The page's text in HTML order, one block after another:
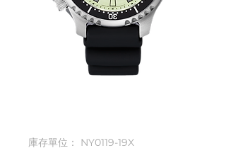
庫存單位： NY0119-19X